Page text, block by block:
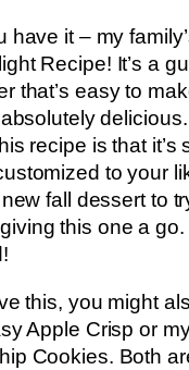
have it – my
Recipe! It’s a
that’s easy to
recipe is that it’s
to your
fall dessert to
this one a go.
this, you might
Apple Crisp or
Cookies. Both